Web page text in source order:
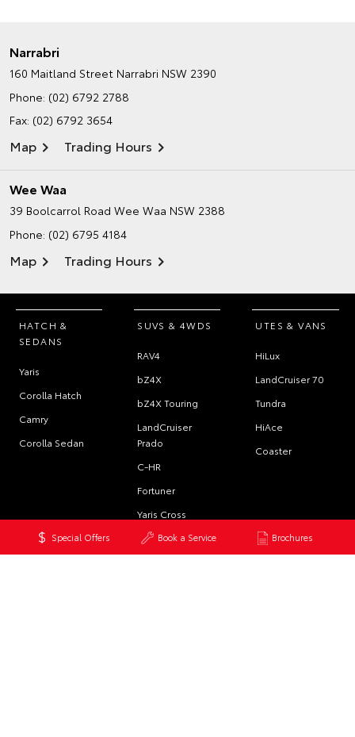
Special Offers Book a Service Brochures
Narrabri
160 Maitland Street Narrabri NSW 2390
Phone: (02) 6792 2788
Fax: (02) 6792 3654
Map Trading Hours
Wee Waa
39 Boolcarrol Road Wee Waa NSW 2388
Phone: (02) 6795 4184
Map Trading Hours
HATCH &
SEDANS
Yaris
Corolla Hatch
Camry
Corolla Sedan
SUVS & 4WDS
RAV4
bZ4X
bZ4X Touring
LandCruiser
Prado
C-HR
Fortuner
Yaris Cross
Corolla Cross
UTES & VANS
HiLux
LandCruiser 70
Tundra
HiAce
Coaster